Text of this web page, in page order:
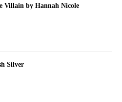
Villain by Hannah Nicole
Silver